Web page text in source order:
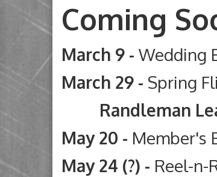
Coming
March 9 - Wedding
March 29 - Spring
Randleman
May 20 - Member's
May 24 (?) - Reel-n-